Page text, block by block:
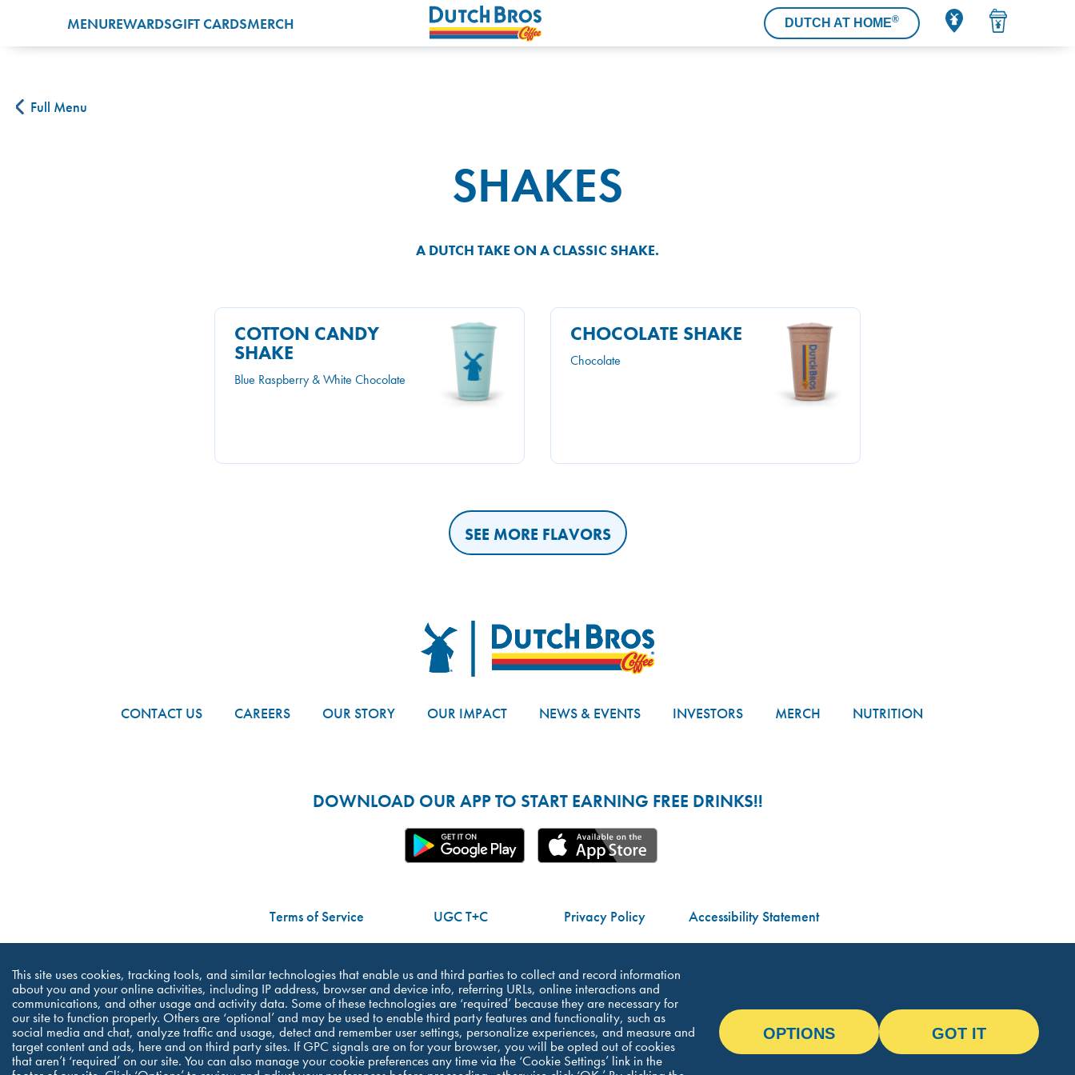
MENUREWARDSGIFT CARDSMERCH DUTCH AT HOME®
Full Menu
SHAKES
A DUTCH TAKE ON A CLASSIC SHAKE.
COTTON CANDY
SHAKE
Blue Raspberry & White Chocolate
CHOCOLATE SHAKE
Chocolate
SEE MORE FLAVORS
Dutch Bros
CONTACT US CAREERS OUR STORY OUR IMPACT NEWS & EVENTS INVESTORS MERCH NUTRITION
DOWNLOAD OUR APP TO START EARNING FREE DRINKS!!
Terms of Service UGC T+C Privacy Policy Accessibility Statement
©Dutch Bros Coffee - All Right Reserved
This site uses cookies, tracking tools, and similar technologies that enable us and third parties to collect and record information
about you and your online activities, including IP address, browser and device info, referring URLs, online interactions and
communications, and other usage and activity data. Some of these technologies are ‘required’ because they are necessary for
our site to function properly. Others are ‘optional’ and may be used to enable third party features and functionality, such as
social media and chat, analyze traffic and usage, detect and remember user settings, personalize experiences, and measure and
target content and ads, here and on third party sites. If GPC signals are on for your browser, you will be opted out of cookies
that aren’t ‘required’ on our site. You can also manage your cookie preferences any time via the ‘Cookie Settings’ link in the
OPTIONS GOT IT